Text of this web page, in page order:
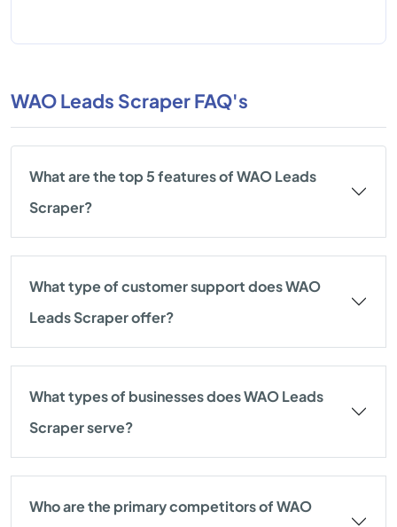
WAO Leads Scraper FAQ's
What are the top 5 features of WAO Leads
Scraper?
What type of customer support does WAO
Leads Scraper offer?
What types of businesses does WAO Leads
Scraper serve?
Who are the primary competitors of WAO